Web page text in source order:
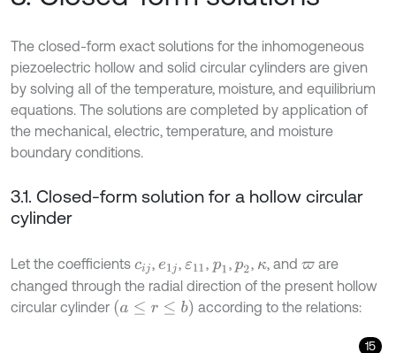
The closed-form exact solutions for the inhomogeneous
piezoelectric hollow and solid circular cylinders are given
by solving all of the temperature, moisture, and equilibrium
equations. The solutions are completed by application of
the mechanical, electric, temperature, and moisture
boundary conditions.
3.1. Closed-form solution for a hollow circular
cylinder
Let the coefficients cij ,e1 j ,ε11 , p1 , p2, κ, and ϖ are
changed through the radial direction of the present hollow
circular cylinder (a≤ r≤b) according to the relations:
15